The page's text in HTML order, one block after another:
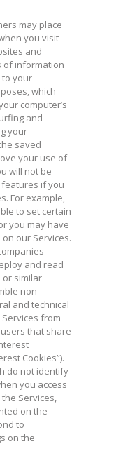
may place
you visit
and
of information
to your
which
computer’s
and
your
saved
your use of
will not be
if you
For example,
to set certain
you may have
our Services.
and read
or similar
non-
and technical
from
that share
Cookies”).
do not identify
you access
Services,
on the
to
on the